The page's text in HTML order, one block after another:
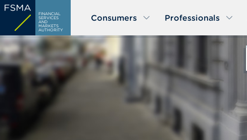
Skip
main
content
FINANCIAL
SERVICES
AND
MARKETS
AUTHORITY
Consumers Professionals